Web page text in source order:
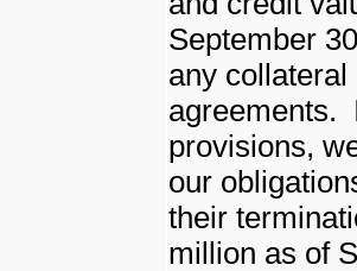
September
any
agreements.
provisions,
our
their
million as of